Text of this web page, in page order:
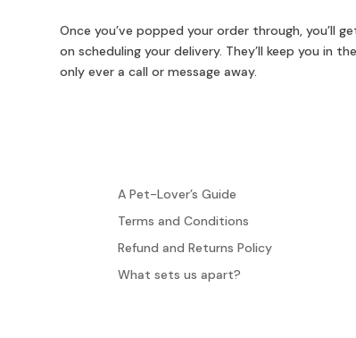
Once you’ve popped your order through, you’ll
on scheduling your delivery. They’ll keep you in
only ever a call or message away.
A Pet-Lover’s Guide
Terms and Conditions
Refund and Returns Policy
What sets us apart?